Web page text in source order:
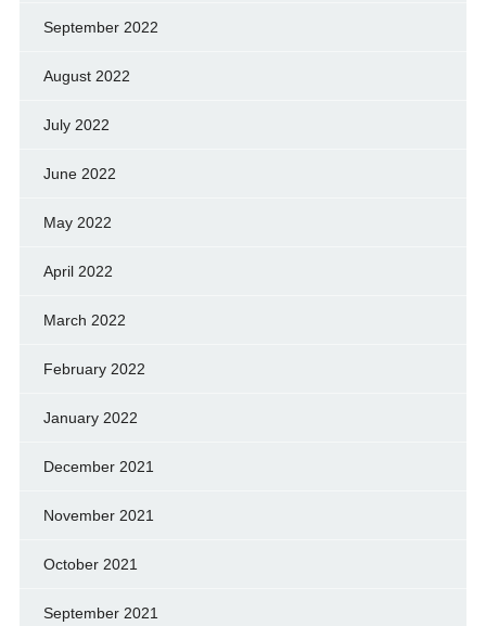
September 2022
August 2022
July 2022
June 2022
May 2022
April 2022
March 2022
February 2022
January 2022
December 2021
November 2021
October 2021
September 2021